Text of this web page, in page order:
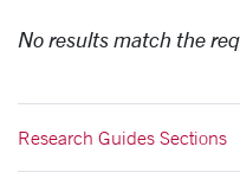
No results match the
Research Guides Sections